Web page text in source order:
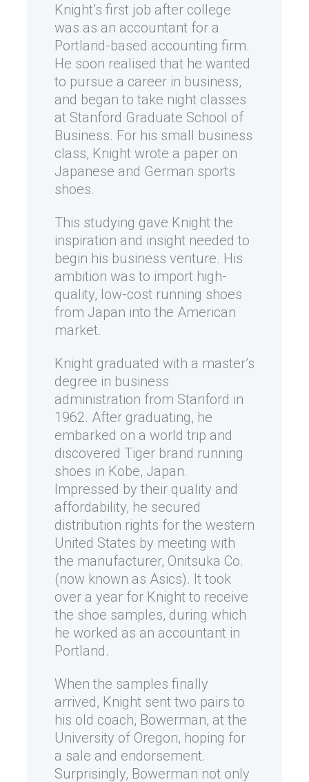
Knight’s first job after college
was as an accountant for a
Portland-based accounting firm.
He soon realised that he wanted
to pursue a career in business,
and began to take night classes
at Stanford Graduate School of
Business. For his small business
class, Knight wrote a paper on
Japanese and German sports
shoes.
This studying gave Knight the
inspiration and insight needed to
begin his business venture. His
ambition was to import high-
quality, low-cost running shoes
from Japan into the American
market.
Knight graduated with a master’s
degree in business
administration from Stanford in
1962. After graduating, he
embarked on a world trip and
discovered Tiger brand running
shoes in Kobe, Japan.
Impressed by their quality and
affordability, he secured
distribution rights for the western
United States by meeting with
the manufacturer, Onitsuka Co.
(now known as Asics). It took
over a year for Knight to receive
the shoe samples, during which
he worked as an accountant in
Portland.
When the samples finally
arrived, Knight sent two pairs to
his old coach, Bowerman, at the
University of Oregon, hoping for
a sale and endorsement.
Surprisingly, Bowerman not only